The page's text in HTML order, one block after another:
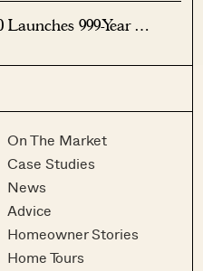
999-Year
On The Market
Case Studies
News
Advice
Homeowner Stories
Home Tours